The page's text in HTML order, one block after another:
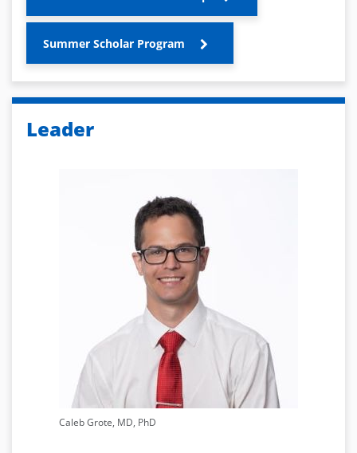
Summer Scholar Program
Leader
Caleb Grote, MD, PhD